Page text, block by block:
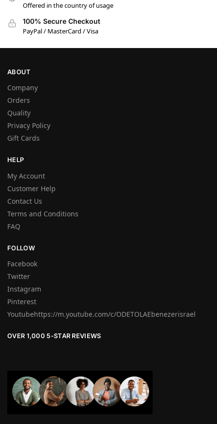
Offered in the country of usage
100% Secure Checkout
PayPal / MasterCard / Visa
ABOUT
Company
Orders
Quality
Privacy Policy
Gift Cards
HELP
My Account
Customer Help
Contact Us
Terms and Conditions
FAQ
FOLLOW
Facebook
Twitter
Instagram
Pinterest
Youtubehttps://m.youtube.com/c/ODETOLAEbenezerisrael
OVER 1,000 5-STAR REVIEWS